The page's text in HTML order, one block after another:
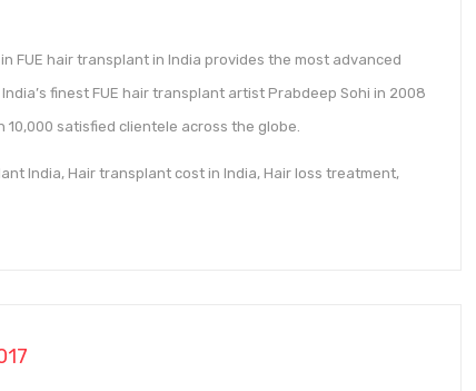
FUE hair transplant in India provides the most advanced
finest FUE hair transplant artist Prabdeep Sohi in 2008
satisfied clientele across the globe.
India, Hair transplant cost in India, Hair loss treatment,